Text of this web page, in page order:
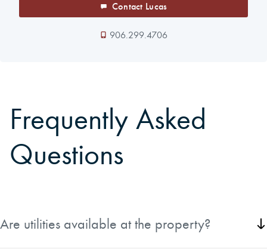
Contact Lucas
906.299.4706
Frequently Asked
Questions
Are utilities available at the property?
Yes, underground electric, natural gas, and high-speed